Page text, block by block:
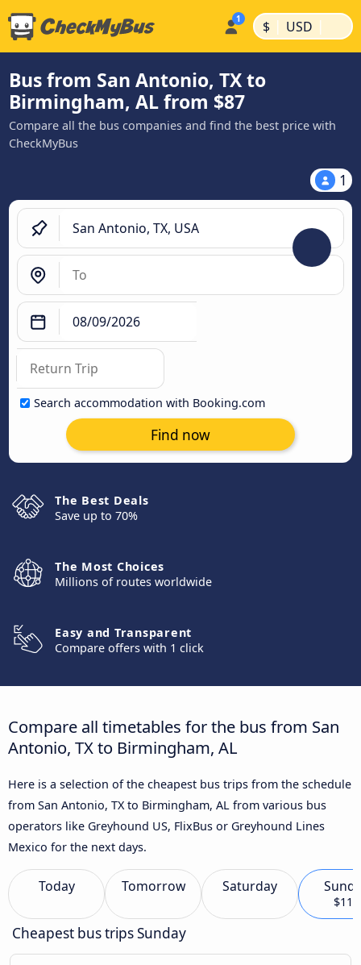
$ | USD |
Bus from San Antonio, TX to
Birmingham, AL from $87
Compare all the bus companies and find the best price with
CheckMyBus
1
Search accommodation with Booking.com
Find now
The Best Deals
Save up to 70%
The Most Choices
Millions of routes worldwide
Easy and Transparent
Compare offers with 1 click
Compare all timetables for the bus from San
Antonio, TX to Birmingham, AL
Here is a selection of the cheapest bus trips from the schedule
from San Antonio, TX to Birmingham, AL from various bus
operators like Greyhound US, FlixBus or Greyhound Lines
Mexico for the next days.
Today Tomorrow Saturday
$111
Cheapest bus trips Sunday